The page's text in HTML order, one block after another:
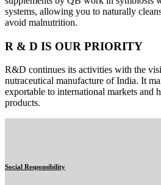
systems, allowing you to naturally
avoid malnutrition.
R & D IS OUR PRIORITY
R&D continues its activities with the
nutraceutical manufacture of India. It
exportable to international markets and
products.
Social Responsibility